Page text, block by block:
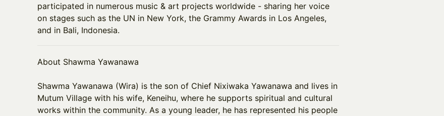
participated in numerous music & art projects worldwide - sharing her voice
on stages such as the UN in New York, the Grammy Awards in Los Angeles,
and in Bali, Indonesia.
About Shawma Yawanawa
​Shawma Yawanawa (Wira) is the son of Chief Nixiwaka Yawanawa and lives in
Mutum Village with his wife, Keneihu, where he supports spiritual and cultural
works within the community. As a young leader, he has represented his people